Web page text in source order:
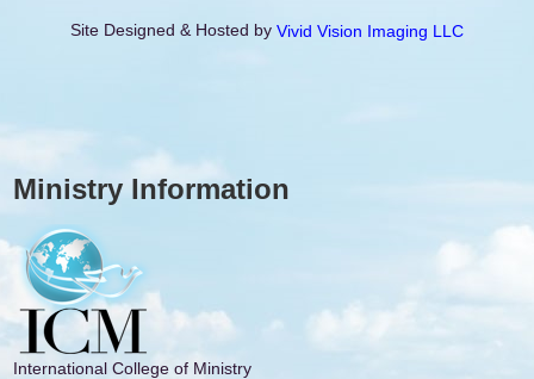
Site Designed & Hosted by Vivid Vision Imaging LLC
Ministry Information
International College of Ministry